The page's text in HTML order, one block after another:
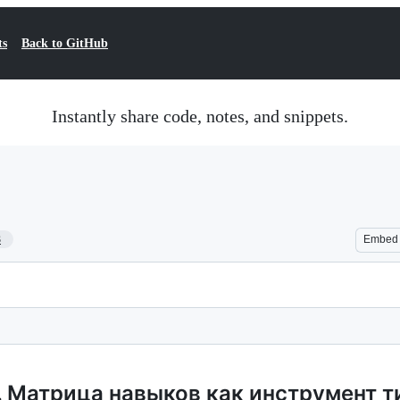
Back to GitHub
Instantly share code, notes, and snippets.
Embed
навыков как инструмент